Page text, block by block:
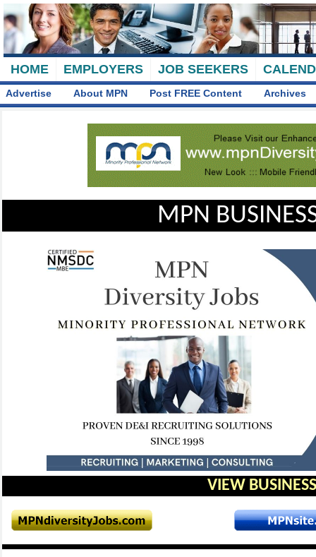
HOME EMPLOYERS JOB SEEKERS
Advertise About MPN Post FREE Content Archives
MPN
VIEW